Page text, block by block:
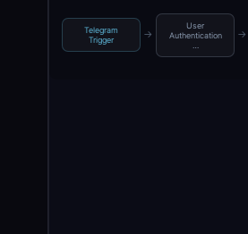
Telegram
Trigger
→
User
Authentication
→